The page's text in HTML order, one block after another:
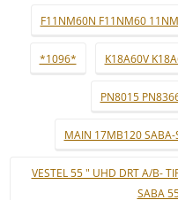
F11NM60N F11NM60
*1096* K18A60V
PN8015
MAIN 17MB120
VESTEL 55 " UHD DRT A/B-
SABA